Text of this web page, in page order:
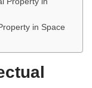
in Space